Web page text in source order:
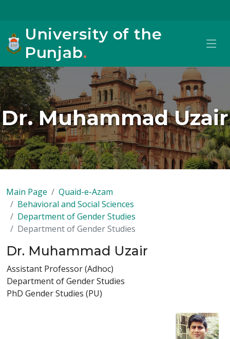
University of the
Punjab.
Dr. Muhammad Uzair
Main Page
Quaid-e-Azam
Behavioral and Social Sciences
Department of Gender Studies
Department of Gender Studies
Dr. Muhammad Uzair
Assistant Professor (Adhoc)
Department of Gender Studies
PhD Gender Studies (PU)